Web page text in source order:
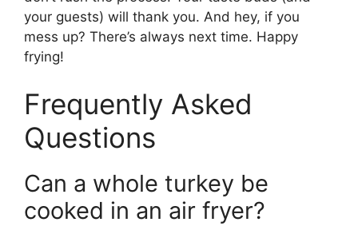
your guests) will thank you. And hey, if you
mess up? There’s always next time. Happy
frying!
Frequently Asked
Questions
Can a whole turkey be
cooked in an air fryer?